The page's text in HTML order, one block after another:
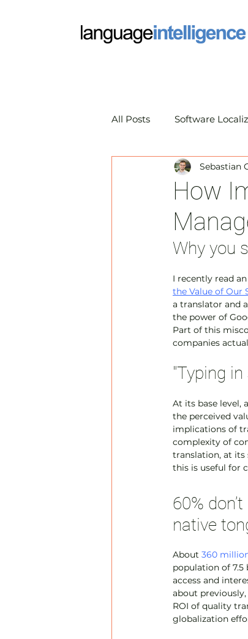
All Posts Software
Market Research
Translation Technology
How
Sebastian
Why you
I recently read
the Value of Our
a translator and
the power of
Part of this
companies
"Typing
At its base
the perceived
implications of
complexity of
translation, at its
this is useful for
60%
native
About 360
population of
access and
about
ROI of quality
globalization